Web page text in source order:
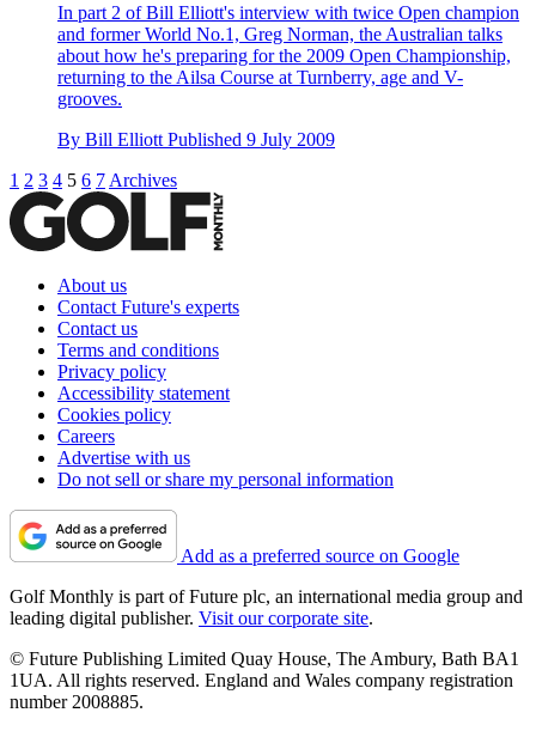
In part 2 of Bill Elliott's interview with twice Open champion
and former World No.1, Greg Norman, the Australian talks
about how he's preparing for the 2009 Open Championship,
returning to the Ailsa Course at Turnberry, age and V-
grooves.
By Bill Elliott Published 9 July 2009
1 2 3 4 5 6 7 Archives
About us
Contact Future's experts
Contact us
Terms and conditions
Privacy policy
Accessibility statement
Cookies policy
Careers
Advertise with us
Do not sell or share my personal information
Add as a preferred source on Google
Golf Monthly is part of Future plc, an international media group and
leading digital publisher. Visit our corporate site.
© Future Publishing Limited Quay House, The Ambury, Bath BA1
1UA. All rights reserved. England and Wales company registration
number 2008885.